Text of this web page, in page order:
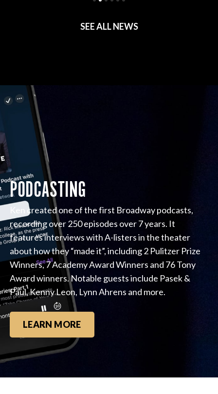
SEE ALL NEWS
PODCASTING
Ken created one of the first Broadway podcasts,
recording over 250 episodes over 7 years. It
features interviews with A-listers in the theater
about how they “made it”, including 2 Pulitzer Prize
Winners, 7 Academy Award Winners and 76 Tony
Award winners. Notable guests include Pasek &
Paul, Kenny Leon, Lynn Ahrens and more.
LEARN MORE